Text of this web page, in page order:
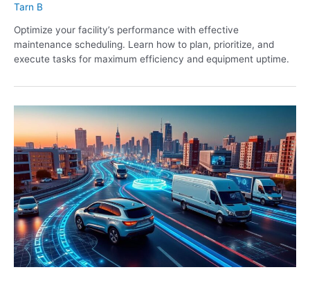
Tarn B
Optimize your facility’s performance with effective
maintenance scheduling. Learn how to plan, prioritize, and
execute tasks for maximum efficiency and equipment uptime.